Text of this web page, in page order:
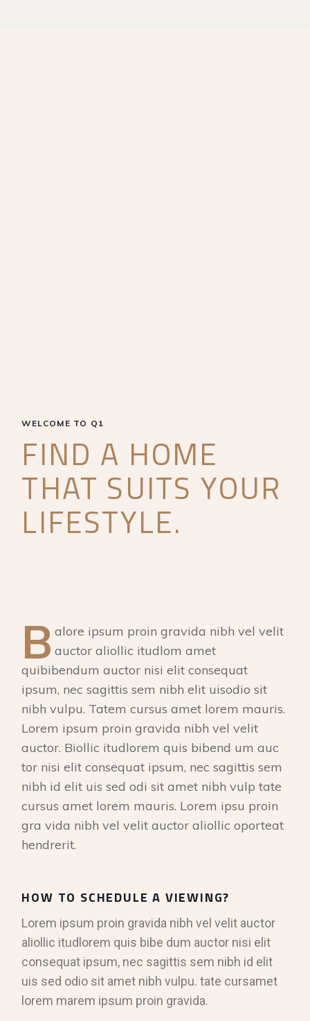
WELCOME TO Q1
FIND A HOME
THAT SUITS YOUR
LIFESTYLE.
B alore ipsum proin gravida nibh vel velit
auctor aliollic itudlom amet
quibibendum auctor nisi elit consequat
ipsum, nec sagittis sem nibh elit uisodio sit
nibh vulpu. Tatem cursus amet lorem mauris.
Lorem ipsum proin gravida nibh vel velit
auctor. Biollic itudlorem quis bibend um auc
tor nisi elit consequat ipsum, nec sagittis sem
nibh id elit uis sed odi sit amet nibh vulp tate
cursus amet lorem mauris. Lorem ipsu proin
gra vida nibh vel velit auctor aliollic oporteat
hendrerit.
HOW TO SCHEDULE A VIEWING?
Lorem ipsum proin gravida nibh vel velit auctor
aliollic itudlorem quis bibe dum auctor nisi elit
consequat ipsum, nec sagittis sem nibh id elit
uis sed odio sit amet nibh vulpu. tate cursamet
lorem marem ipsum proin gravida.